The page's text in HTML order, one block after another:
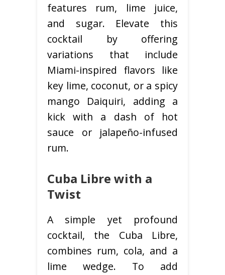
features rum, lime juice,
and sugar. Elevate this
cocktail by offering
variations that include
Miami-inspired flavors like
key lime, coconut, or a spicy
mango Daiquiri, adding a
kick with a dash of hot
sauce or jalapeño-infused
rum.
Cuba Libre with a
Twist
A simple yet profound
cocktail, the Cuba Libre,
combines rum, cola, and a
lime wedge. To add